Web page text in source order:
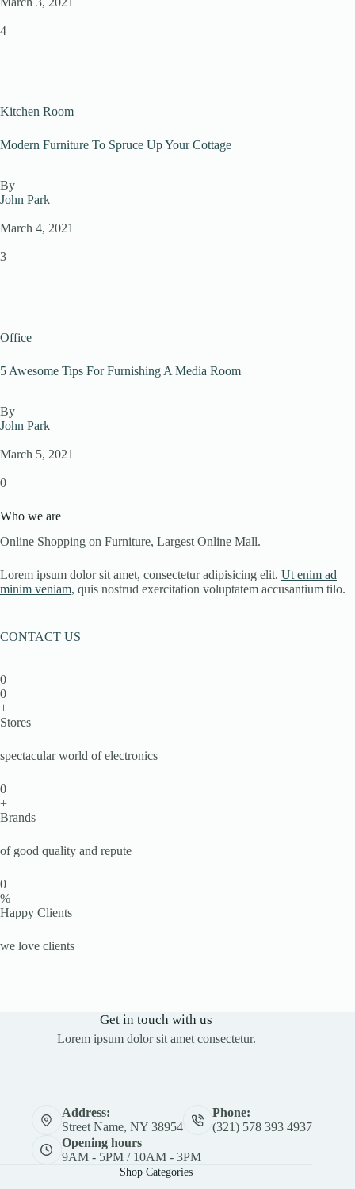
4
Kitchen Room
Modern Furniture To Spruce Up Your Cottage
By
John Park
March 4, 2021
3
Office
5 Awesome Tips For Furnishing A Media Room
By
John Park
March 5, 2021
0
Who we are
Online Shopping on Furniture, Largest Online Mall.
Lorem ipsum dolor sit amet, consectetur adipisicing elit. Ut enim ad
minim veniam, quis nostrud exercitation voluptatem accusantium tilo.
CONTACT US
0
0
+
Stores
spectacular world of electronics
0
+
Brands
of good quality and repute
0
%
Happy Clients
we love clients
Get in touch with us
Lorem ipsum dolor sit amet consectetur.
Address:
Street Name, NY 38954
Phone:
(321) 578 393 4937
Opening hours
9AM - 5PM / 10AM - 3PM
Shop Categories